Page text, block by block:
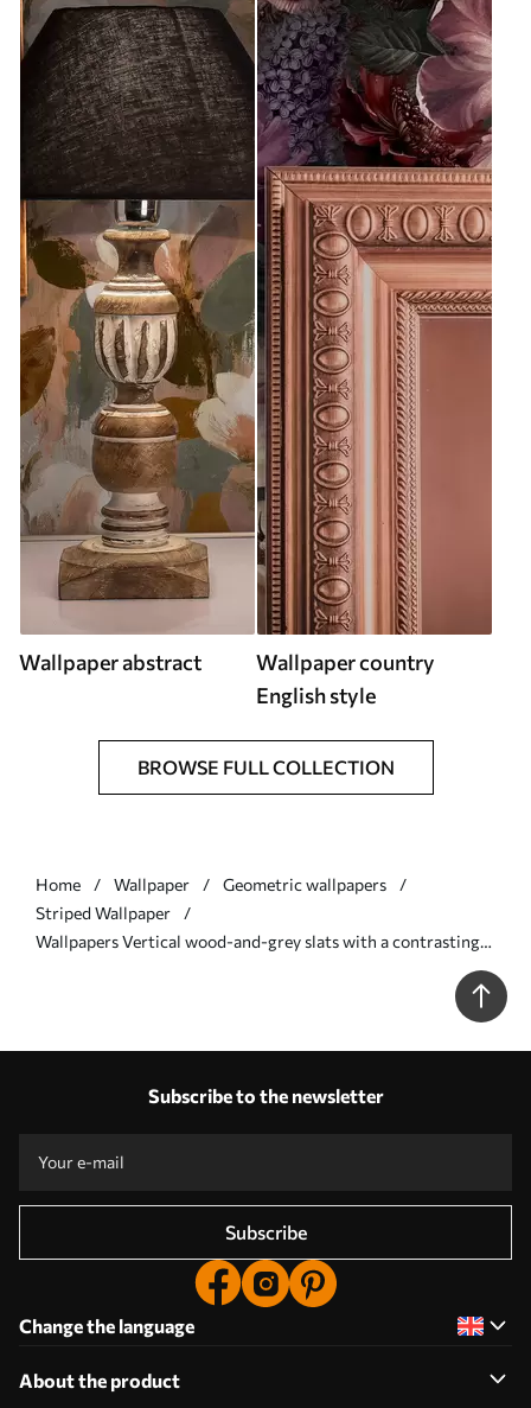
Wallpaper abstract
Wallpaper country
English style
BROWSE FULL COLLECTION
Home Wallpaper
Geometric wallpapers
Striped Wallpaper
Wallpapers Vertical wood-and-grey slats with a contrasting
Subscribe to the newsletter
Subscribe
Change the language
About the product